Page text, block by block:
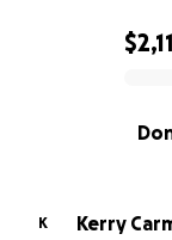
0% complete
K Kerry